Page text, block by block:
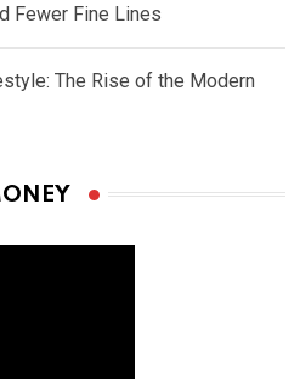
Fewer Fine Lines
The Rise of the Modern